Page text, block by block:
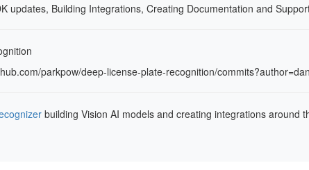
updates, Building Integrations, Creating Documentation and
parkpow/deep-license-plate-recognition/
building Vision AI models and creating integrations around